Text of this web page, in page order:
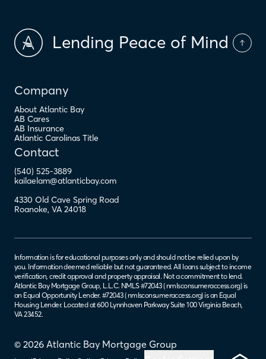
Lending Peace of Mind
Company
About Atlantic Bay
AB Cares
AB Insurance
Atlantic Carolinas Title
Contact
(540) 525-3889
kailaelam@atlanticbay.com
4330 Old Cave Spring Road
Roanoke, VA 24018
© 2026 Atlantic Bay Mortgage Group
Information is for educational purposes only and should not be relied upon by
you. Information deemed reliable but not guaranteed. All loans subject to income
verification, credit approval and property appraisal. Not a commitment to lend.
Atlantic Bay Mortgage Group, L.L.C. NMLS #72043 (nmlsconsumeraccess.org) is
an Equal Opportunity Lender. #72043 (nmlsconsumeraccess.org) is an Equal
Housing Lender. Located at 600 Lynnhaven Parkway Suite 100 Virginia Beach,
VA 23452.